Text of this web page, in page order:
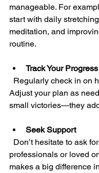
manageable. For
start with daily
meditation, and
routine.
Track Your Progress
Adjust your plan as
small victories—they
Seek Support
professionals or loved
makes a big difference